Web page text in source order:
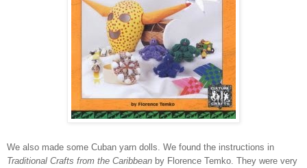
We also made some Cuban yarn dolls. We found the instructions in
Traditional Crafts from the Caribbean by Florence Temko. They were very